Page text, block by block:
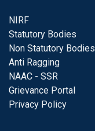
NIRF
Statutory Bodies
Non Statutory Bodies
Anti Ragging
NAAC - SSR
Grievance Portal
Privacy Policy